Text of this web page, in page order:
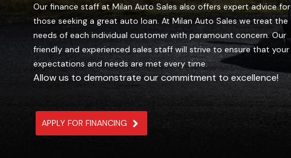
Our finance staff at Milan Auto Sales also offers expert advice for
those seeking a great auto loan. At Milan Auto Sales we treat the
needs of each individual customer with paramount concern. Our
friendly and experienced sales staff will strive to ensure that your
expectations and needs are met every time.
Allow us to demonstrate our commitment to excellence!
APPLY FOR FINANCING